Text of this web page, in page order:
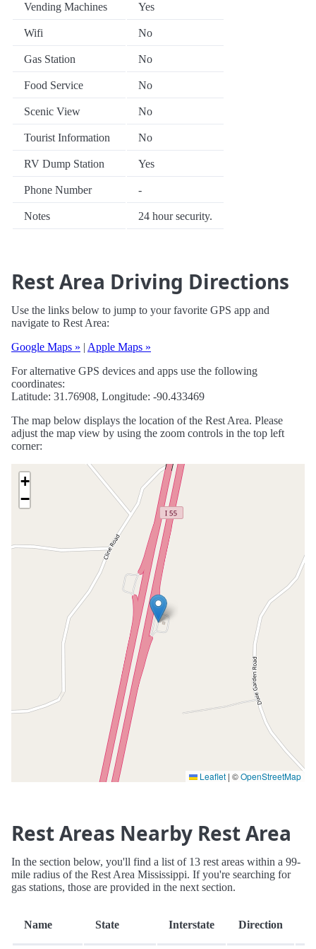
Vending Machines Yes
Wifi No
Gas Station No
Food Service No
Scenic View No
Tourist Information No
RV Dump Station Yes
Phone Number -
Notes 24 hour security.
Rest Area Driving Directions
Use the links below to jump to your favorite GPS app and
navigate to Rest Area:
Google Maps » | Apple Maps »
For alternative GPS devices and apps use the following
coordinates:
Latitude: 31.76908, Longitude: -90.433469
The map below displays the location of the Rest Area. Please
adjust the map view by using the zoom controls in the top left
corner:
+
−
Leaflet | ©OpenStreetMap
Rest Areas Nearby Rest Area
In the section below, you'll find a list of 13 rest areas within a 99-
mile radius of the Rest Area Mississippi. If you're searching for
gas stations, those are provided in the next section.
Name State Interstate Direction